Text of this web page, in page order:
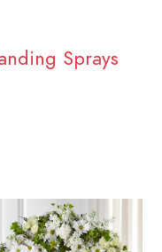
Sprays